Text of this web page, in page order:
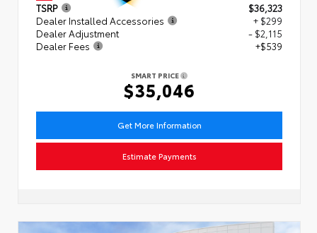
TSRP
$36,323
Dealer Installed Accessories
+ $299
Dealer Adjustment
- $2,115
Dealer Fees
+$539
SMART PRICE
$35,046
Get More Information
Estimate Payments